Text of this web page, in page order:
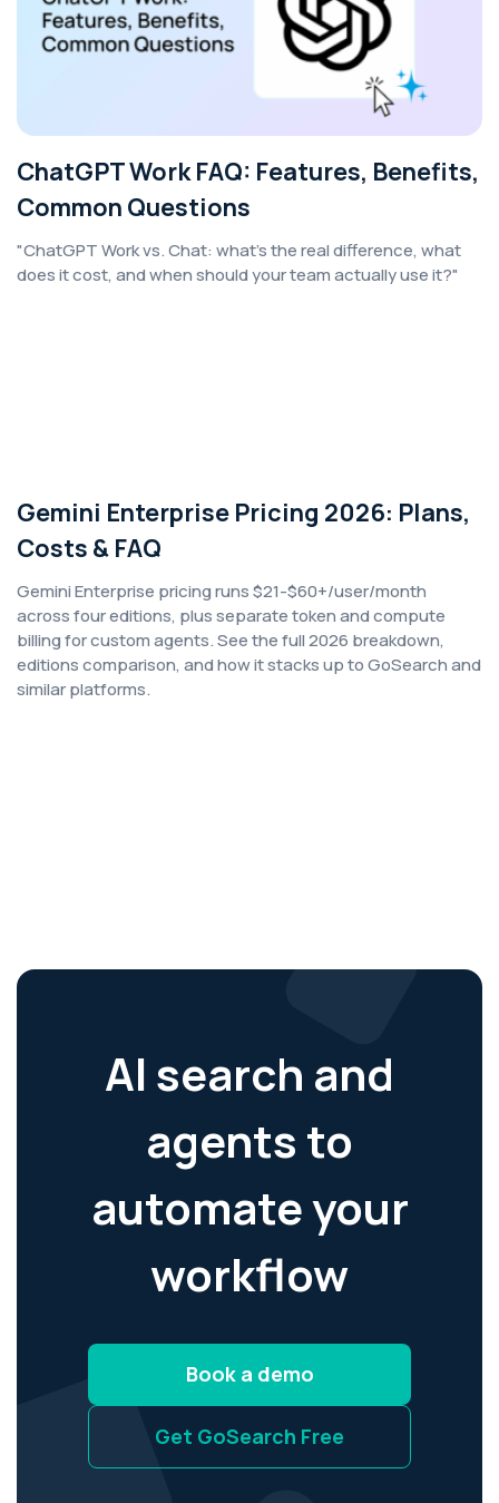
ChatGPT Work FAQ: Features, Benefits,
Common Questions
"ChatGPT Work vs. Chat: what's the real difference, what
does it cost, and when should your team actually use it?"
Gemini Enterprise Pricing 2026: Plans,
Costs & FAQ
Gemini Enterprise pricing runs $21-$60+/user/month
across four editions, plus separate token and compute
billing for custom agents. See the full 2026 breakdown,
editions comparison, and how it stacks up to GoSearch and
similar platforms.
AI search and
agents to
automate your
workflow
Book a demo
Get GoSearch Free